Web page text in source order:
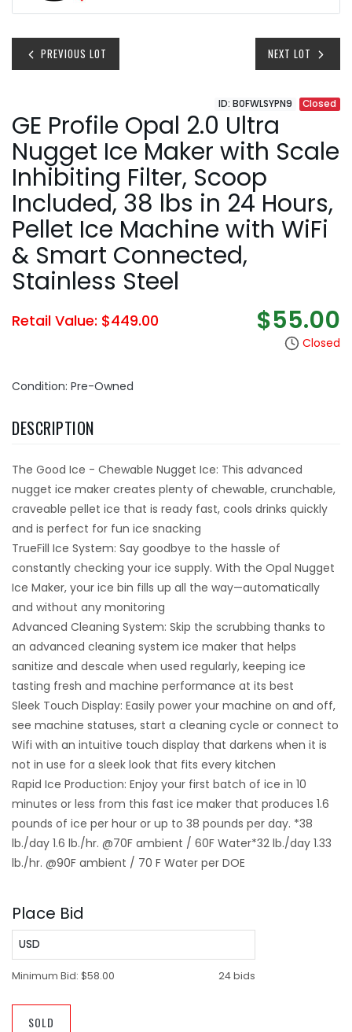
PREVIOUS LOT NEXT LOT
ID: B0FWLSYPN9 Closed
GE Profile Opal 2.0 Ultra
Nugget Ice Maker with Scale
Inhibiting Filter, Scoop
Included, 38 lbs in 24 Hours,
Pellet Ice Machine with WiFi
& Smart Connected,
Stainless Steel
Retail Value: $449.00 $55.00
Closed
Condition: Pre-Owned
DESCRIPTION
The Good Ice - Chewable Nugget Ice: This advanced
nugget ice maker creates plenty of chewable, crunchable,
craveable pellet ice that is ready fast, cools drinks quickly
and is perfect for fun ice snacking
TrueFill Ice System: Say goodbye to the hassle of
constantly checking your ice supply. With the Opal Nugget
Ice Maker, your ice bin fills up all the way—automatically
and without any monitoring
Advanced Cleaning System: Skip the scrubbing thanks to
an advanced cleaning system ice maker that helps
sanitize and descale when used regularly, keeping ice
tasting fresh and machine performance at its best
Sleek Touch Display: Easily power your machine on and off,
see machine statuses, start a cleaning cycle or connect to
Wifi with an intuitive touch display that darkens when it is
not in use for a sleek look that fits every kitchen
Rapid Ice Production: Enjoy your first batch of ice in 10
minutes or less from this fast ice maker that produces 1.6
pounds of ice per hour or up to 38 pounds per day. *38
lb./day 1.6 lb./hr. @70F ambient / 60F Water*32 lb./day 1.33
lb./hr. @90F ambient / 70 F Water per DOE
Place Bid
USD
Minimum Bid: $58.00 24 bids
SOLD